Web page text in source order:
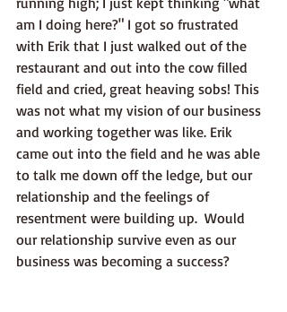
am I doing here?" I got so frustrated
with Erik that I just walked out of the
restaurant and out into the cow filled
field and cried, great heaving sobs! This
was not what my vision of our business
and working together was like. Erik
came out into the field and he was able
to talk me down off the ledge, but our
relationship and the feelings of
resentment were building up.  Would
our relationship survive even as our
business was becoming a success?